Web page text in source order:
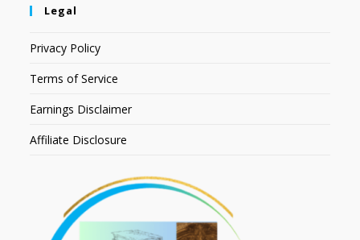
Legal
Privacy Policy
Terms of Service
Earnings Disclaimer
Affiliate Disclosure